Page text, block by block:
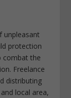
unpleasant
protection
combat the
Freelance
distributing
local area,